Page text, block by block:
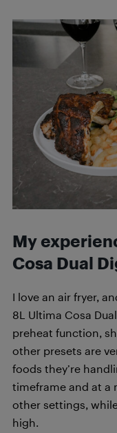
My
Cosa Dual
I love an air fryer,
8L Ultima Cosa
preheat function,
other presets are
foods they’re
timeframe and at a
other settings,
high.